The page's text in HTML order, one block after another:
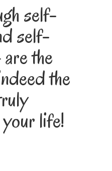
self-
self-
the
the
life!